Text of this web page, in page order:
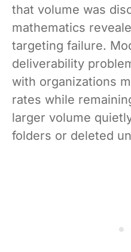
that volume was
mathematics
targeting failure.
deliverability
with organizations
rates while
larger volume
folders or deleted